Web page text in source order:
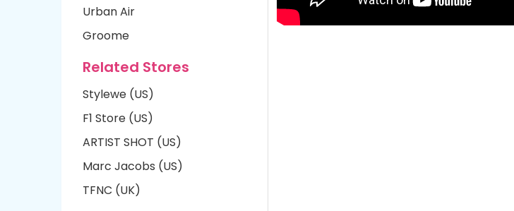
Urban Air
Groome
Related Stores
Stylewe (US)
F1 Store (US)
ARTIST SHOT (US)
Marc Jacobs (US)
TFNC (UK)